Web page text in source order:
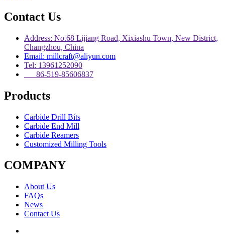
Contact Us
Address: No.68 Lijiang Road, Xixiashu Town, New District,
Changzhou, China
Email: millcraft@aliyun.com
Tel: 13961252090
86-519-85606837
Products
Carbide Drill Bits
Carbide End Mill
Carbide Reamers
Customized Milling Tools
COMPANY
About Us
FAQs
News
Contact Us